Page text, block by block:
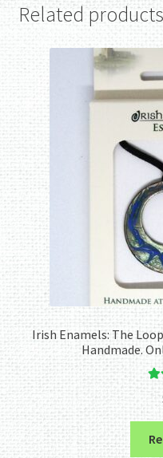
Related products
Irish Enamels: The
Handmade.